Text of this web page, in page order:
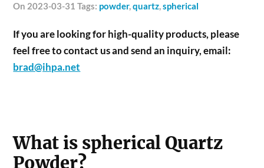
on 2023-03-31 Tags: powder,quartz,spherical
If you are looking for high-quality products, please
feel free to contact us and send an inquiry, email:
brad@ihpa.net
What is spherical Quartz
Powder?